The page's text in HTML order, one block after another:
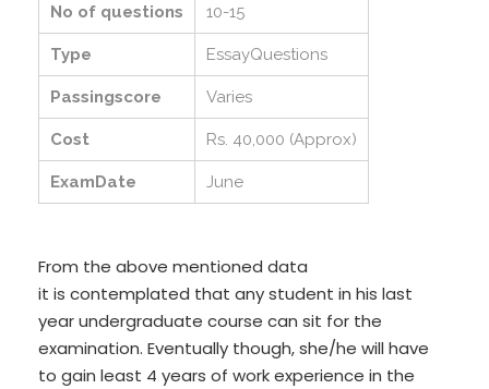
No of questions 10-15
Type EssayQuestions
Passingscore Varies
Cost Rs. 40,000 (Approx)
ExamDate June
From the above mentioned data
it is contemplated that any student in his last
year undergraduate course can sit for the
examination. Eventually though, she/he will have
to gain least 4 years of work experience in the